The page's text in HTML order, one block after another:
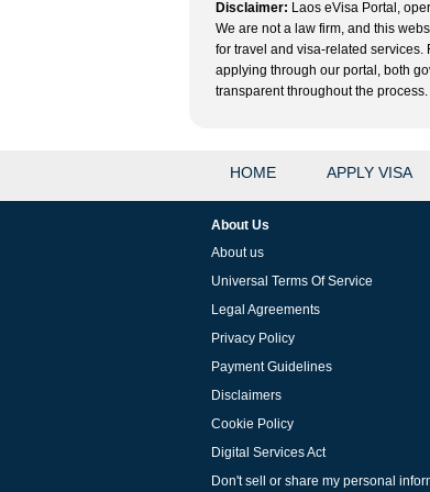
Disclaimer: Laos eVisa Portal,
We are not a law firm, and this
for travel and visa-related
applying through our portal, both
transparent throughout the process.
HOME APPLY VISA
About Us
About us
Universal Terms Of Service
Legal Agreements
Privacy Policy
Payment Guidelines
Disclaimers
Cookie Policy
Digital Services Act
Don't sell or share my personal